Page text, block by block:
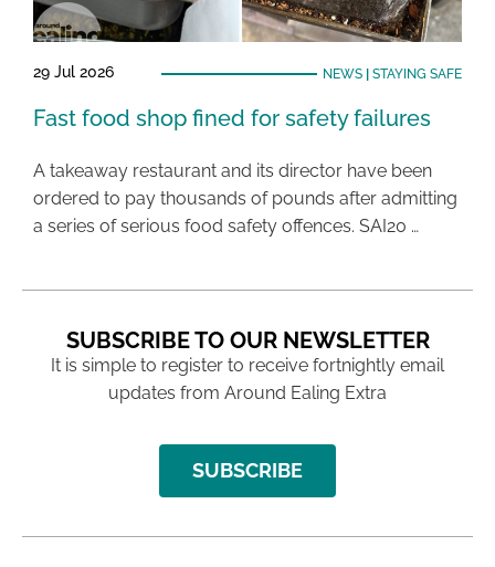
29 Jul 2026 NEWS| STAYING SAFE
Fast food shop fined for safety failures
A takeaway restaurant and its director have been
ordered to pay thousands of pounds after admitting
a series of serious food safety offences. SAI20 …
SUBSCRIBE TO OUR NEWSLETTER
It is simple to register to receive fortnightly email
updates from Around Ealing Extra
SUBSCRIBE